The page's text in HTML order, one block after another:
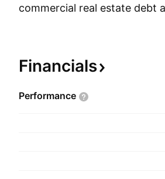
commercial real estate debt
Real Estate Investing and
Residential Lending
subordinated mortgages,
Financials
Performance